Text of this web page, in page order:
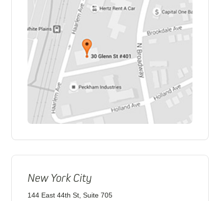
New York City
144 East 44th St, Suite 705